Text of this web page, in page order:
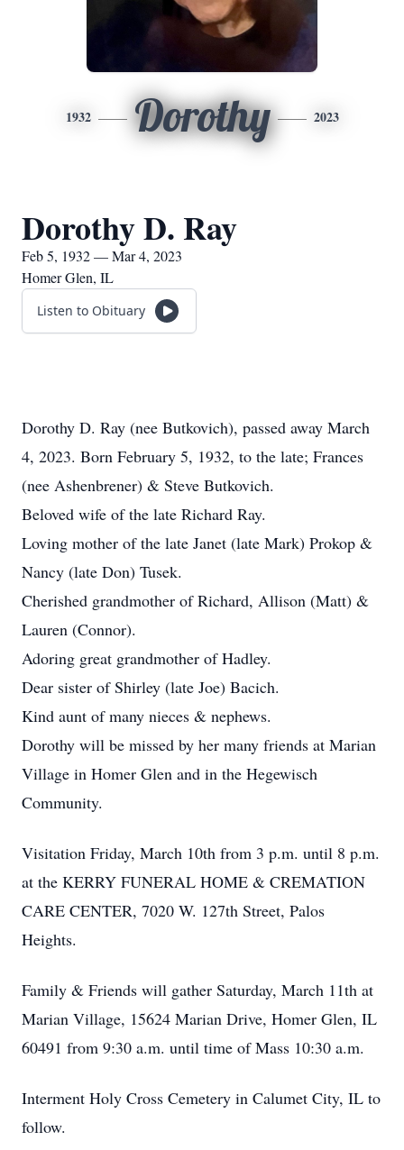
1932 Dorothy 2023
Dorothy D. Ray
Feb 5, 1932 — Mar 4, 2023
Homer Glen, IL
Listen to Obituary
Dorothy D. Ray (nee Butkovich), passed away March
4, 2023. Born February 5, 1932, to the late; Frances
(nee Ashenbrener) & Steve Butkovich.
Beloved wife of the late Richard Ray.
Loving mother of the late Janet (late Mark) Prokop &
Nancy (late Don) Tusek.
Cherished grandmother of Richard, Allison (Matt) &
Lauren (Connor).
Adoring great grandmother of Hadley.
Dear sister of Shirley (late Joe) Bacich.
Kind aunt of many nieces & nephews.
Dorothy will be missed by her many friends at Marian
Village in Homer Glen and in the Hegewisch
Community.
Visitation Friday, March 10th from 3 p.m. until 8 p.m.
at the KERRY FUNERAL HOME & CREMATION
CARE CENTER, 7020 W. 127th Street, Palos
Heights.
Family & Friends will gather Saturday, March 11th at
Marian Village, 15624 Marian Drive, Homer Glen, IL
60491 from 9:30 a.m. until time of Mass 10:30 a.m.
Interment Holy Cross Cemetery in Calumet City, IL to
follow.